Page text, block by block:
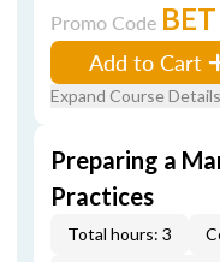
Promo Code BET
Add to Cart
Expand Course Details
Preparing a
Practices
Total hours: 3